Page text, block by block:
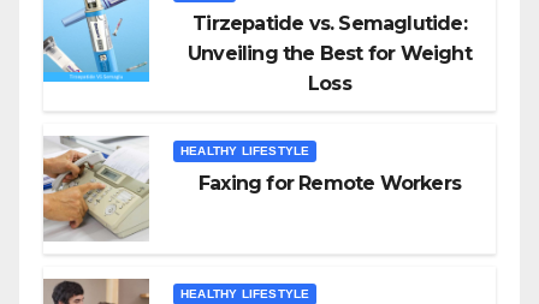
Tirzepatide vs. Semaglutide:
Unveiling the Best for Weight
Loss
HEALTHY LIFESTYLE
Faxing for Remote Workers
HEALTHY LIFESTYLE